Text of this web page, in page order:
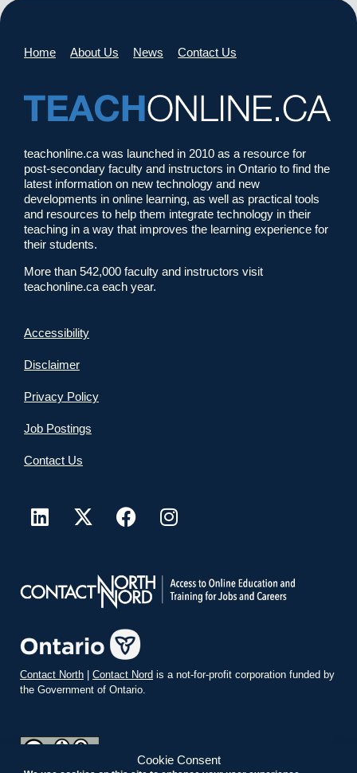
Cookie Consent
Home About Us News Contact Us
teachonline.ca was launched in 2010 as a resource for
post-secondary faculty and instructors in Ontario to find the
latest information on new technology and new
developments in online learning, as well as practical tools
and resources to help them integrate technology in their
teaching in a way that improves the learning experience for
their students.
More than 542,000 faculty and instructors visit
teachonline.ca each year.
Accessibility
Disclaimer
Privacy Policy
Job Postings
Contact Us
Contact North | Contact Nord is a not-for-profit corporation funded by
the Government of Ontario.